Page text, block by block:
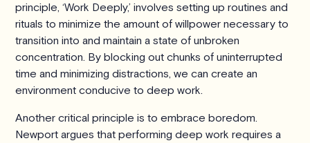
principle, ‘Work Deeply,’ involves setting up routines and
rituals to minimize the amount of willpower necessary to
transition into and maintain a state of unbroken
concentration. By blocking out chunks of uninterrupted
time and minimizing distractions, we can create an
environment conducive to deep work.
Another critical principle is to embrace boredom.
Newport argues that performing deep work requires a